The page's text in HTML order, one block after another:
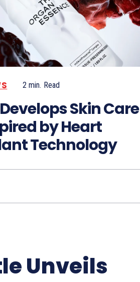
2 min. Read
Skin Care
by Heart
Technology
Unveils